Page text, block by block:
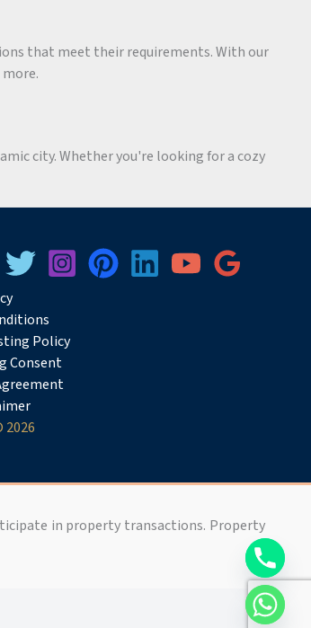
that meet their requirements. With our
city. Whether you're looking for a cozy
Policy
Consent
in property transactions. Property